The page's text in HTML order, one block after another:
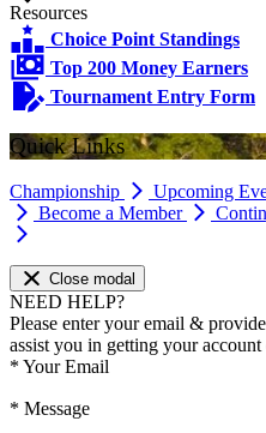
Resources
Choice Point Standings
Top 200 Money Earners
Tournament Entry Form
Quick Links
Championship Upcoming
Become a Member
Close modal
NEED HELP?
Please enter your email &
assist you in getting your account
* Your Email
* Message